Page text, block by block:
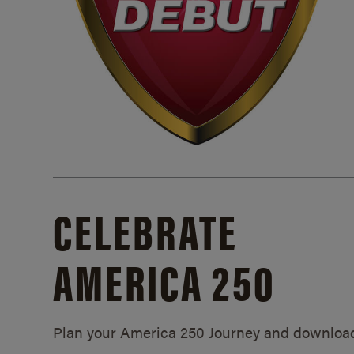
CELEBRATE
AMERICA 250
Plan your America 250 Journey and